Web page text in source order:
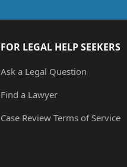
FOR LEGAL HELP SEEKERS
Ask a Legal Question
Find a Lawyer
Case Review Terms of Service